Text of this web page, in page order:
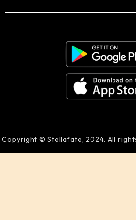
Copyright © Stellafate, 2024. All